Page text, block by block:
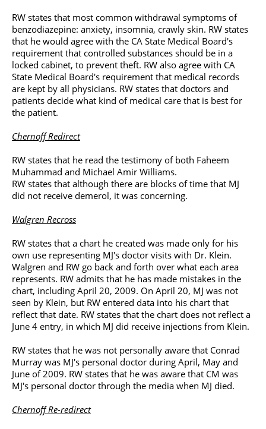
RW states that most common withdrawal symptoms of
benzodiazepine: anxiety, insomnia, crawly skin. RW states
that he would agree with the CA State Medical Board's
requirement that controlled substances should be in a
locked cabinet, to prevent theft. RW also agree with CA
State Medical Board's requirement that medical records
are kept by all physicians. RW states that doctors and
patients decide what kind of medical care that is best for
the patient.
Chernoff Redirect
RW states that he read the testimony of both Faheem
Muhammad and Michael Amir Williams.
RW states that although there are blocks of time that MJ
did not receive demerol, it was concerning.
Walgren Recross
RW states that a chart he created was made only for his
own use representing MJ's doctor visits with Dr. Klein.
Walgren and RW go back and forth over what each area
represents. RW admits that he has made mistakes in the
chart, including April 20, 2009. On April 20, MJ was not
seen by Klein, but RW entered data into his chart that
reflect that date. RW states that the chart does not reflect a
June 4 entry, in which MJ did receive injections from Klein.
RW states that he was not personally aware that Conrad
Murray was MJ's personal doctor during April, May and
June of 2009. RW states that he was aware that CM was
MJ's personal doctor through the media when MJ died.
Chernoff Re-redirect